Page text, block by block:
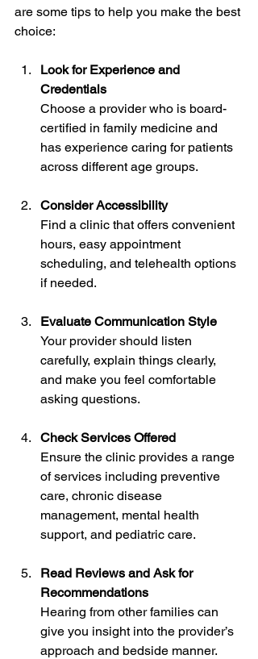
are some tips to help you make the best
choice:
Look for Experience and
Credentials
Choose a provider who is board-
certified in family medicine and
has experience caring for patients
across different age groups.
Consider Accessibility
Find a clinic that offers convenient
hours, easy appointment
scheduling, and telehealth options
if needed.
Evaluate Communication Style
Your provider should listen
carefully, explain things clearly,
and make you feel comfortable
asking questions.
Check Services Offered
Ensure the clinic provides a range
of services including preventive
care, chronic disease
management, mental health
support, and pediatric care.
Read Reviews and Ask for
Recommendations
Hearing from other families can
give you insight into the provider’s
approach and bedside manner.